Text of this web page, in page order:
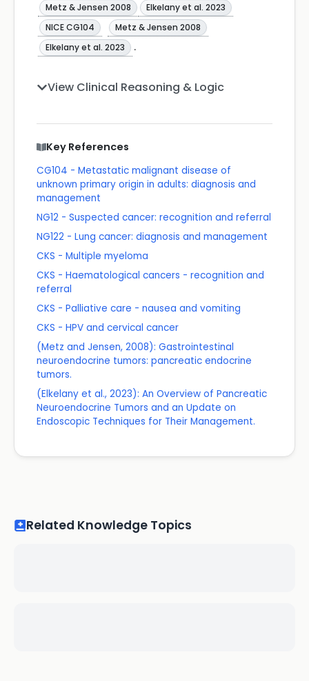
Metz & Jensen 2008
Elkelany et al. 2023
NICE CG104
Metz & Jensen 2008
Elkelany et al. 2023
.
View Clinical Reasoning & Logic
Key References
CG104 - Metastatic malignant disease of
unknown primary origin in adults: diagnosis and
management
NG12 - Suspected cancer: recognition and referral
NG122 - Lung cancer: diagnosis and management
CKS - Multiple myeloma
CKS - Haematological cancers - recognition and
referral
CKS - Palliative care - nausea and vomiting
CKS - HPV and cervical cancer
(Metz and Jensen, 2008): Gastrointestinal
neuroendocrine tumors: pancreatic endocrine
tumors.
(Elkelany et al., 2023): An Overview of Pancreatic
Neuroendocrine Tumors and an Update on
Endoscopic Techniques for Their Management.
Related Knowledge Topics